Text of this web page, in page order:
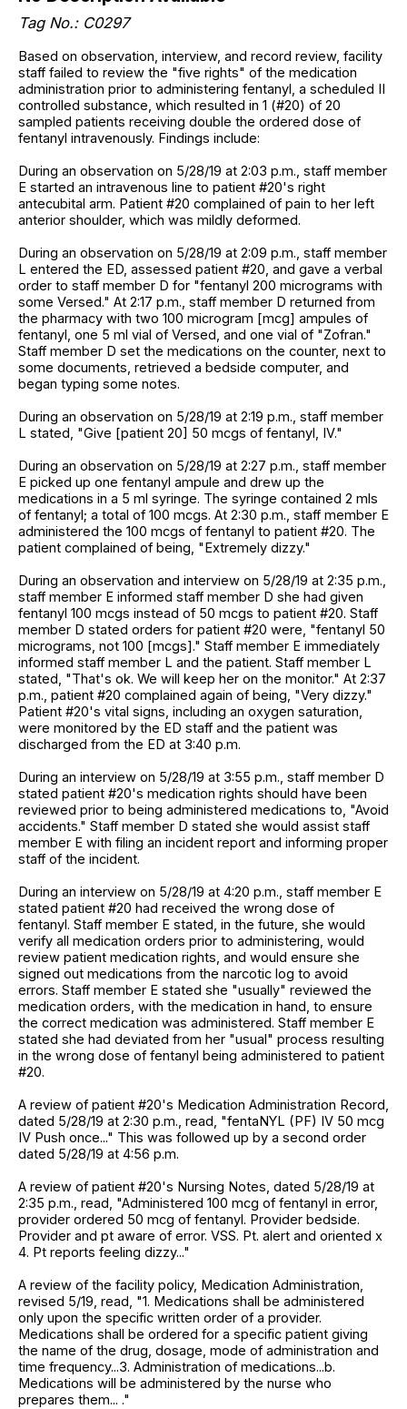
Tag No.: C0297
Based on observation, interview, and record review, facility
staff failed to review the "five rights" of the medication
administration prior to administering fentanyl, a scheduled II
controlled substance, which resulted in 1 (#20) of 20
sampled patients receiving double the ordered dose of
fentanyl intravenously. Findings include:
During an observation on 5/28/19 at 2:03 p.m., staff member
E started an intravenous line to patient #20's right
antecubital arm. Patient #20 complained of pain to her left
anterior shoulder, which was mildly deformed.
During an observation on 5/28/19 at 2:09 p.m., staff member
L entered the ED, assessed patient #20, and gave a verbal
order to staff member D for "fentanyl 200 micrograms with
some Versed." At 2:17 p.m., staff member D returned from
the pharmacy with two 100 microgram [mcg] ampules of
fentanyl, one 5 ml vial of Versed, and one vial of "Zofran."
Staff member D set the medications on the counter, next to
some documents, retrieved a bedside computer, and
began typing some notes.
During an observation on 5/28/19 at 2:19 p.m., staff member
L stated, "Give [patient 20] 50 mcgs of fentanyl, IV."
During an observation on 5/28/19 at 2:27 p.m., staff member
E picked up one fentanyl ampule and drew up the
medications in a 5 ml syringe. The syringe contained 2 mls
of fentanyl; a total of 100 mcgs. At 2:30 p.m., staff member E
administered the 100 mcgs of fentanyl to patient #20. The
patient complained of being, "Extremely dizzy."
During an observation and interview on 5/28/19 at 2:35 p.m.,
staff member E informed staff member D she had given
fentanyl 100 mcgs instead of 50 mcgs to patient #20. Staff
member D stated orders for patient #20 were, "fentanyl 50
micrograms, not 100 [mcgs]." Staff member E immediately
informed staff member L and the patient. Staff member L
stated, "That's ok. We will keep her on the monitor." At 2:37
p.m., patient #20 complained again of being, "Very dizzy."
Patient #20's vital signs, including an oxygen saturation,
were monitored by the ED staff and the patient was
discharged from the ED at 3:40 p.m.
During an interview on 5/28/19 at 3:55 p.m., staff member D
stated patient #20's medication rights should have been
reviewed prior to being administered medications to, "Avoid
accidents." Staff member D stated she would assist staff
member E with filing an incident report and informing proper
staff of the incident.
During an interview on 5/28/19 at 4:20 p.m., staff member E
stated patient #20 had received the wrong dose of
fentanyl. Staff member E stated, in the future, she would
verify all medication orders prior to administering, would
review patient medication rights, and would ensure she
signed out medications from the narcotic log to avoid
errors. Staff member E stated she "usually" reviewed the
medication orders, with the medication in hand, to ensure
the correct medication was administered. Staff member E
stated she had deviated from her "usual" process resulting
in the wrong dose of fentanyl being administered to patient
#20.
A review of patient #20's Medication Administration Record,
dated 5/28/19 at 2:30 p.m., read, "fentaNYL (PF) IV 50 mcg
IV Push once..." This was followed up by a second order
dated 5/28/19 at 4:56 p.m.
A review of patient #20's Nursing Notes, dated 5/28/19 at
2:35 p.m., read, "Administered 100 mcg of fentanyl in error,
provider ordered 50 mcg of fentanyl. Provider bedside.
Provider and pt aware of error. VSS. Pt. alert and oriented x
4. Pt reports feeling dizzy..."
A review of the facility policy, Medication Administration,
revised 5/19, read, "1. Medications shall be administered
only upon the specific written order of a provider.
Medications shall be ordered for a specific patient giving
the name of the drug, dosage, mode of administration and
time frequency...3. Administration of medications...b.
Medications will be administered by the nurse who
prepares them... ."